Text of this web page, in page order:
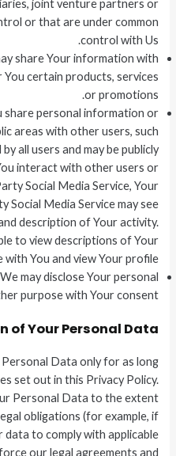
joint venture partners or
or that are under common
control with Us.
share Your information with
certain products, services
or promotions.
share personal information or
areas with other users, such
all users and may be publicly
interact with other users or
Social Media Service, Your
Media Service may see
description of Your activity.
to view descriptions of Your
You and view Your profile.
may disclose Your personal
purpose with Your consent.
of Your Personal Data
Data only for as long
set out in this Privacy Policy.
Personal Data to the extent
obligations (for example, if
to comply with applicable
our legal agreements and